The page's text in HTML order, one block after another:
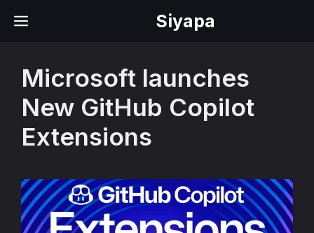
Siyapa
MENU
Microsoft launches
New GitHub Copilot
Extensions